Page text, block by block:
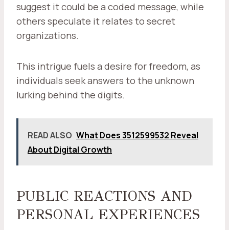
suggest it could be a coded message, while
others speculate it relates to secret
organizations.
This intrigue fuels a desire for freedom, as
individuals seek answers to the unknown
lurking behind the digits.
READ ALSO What Does 3512599532 Reveal
About Digital Growth
PUBLIC REACTIONS AND
PERSONAL EXPERIENCES